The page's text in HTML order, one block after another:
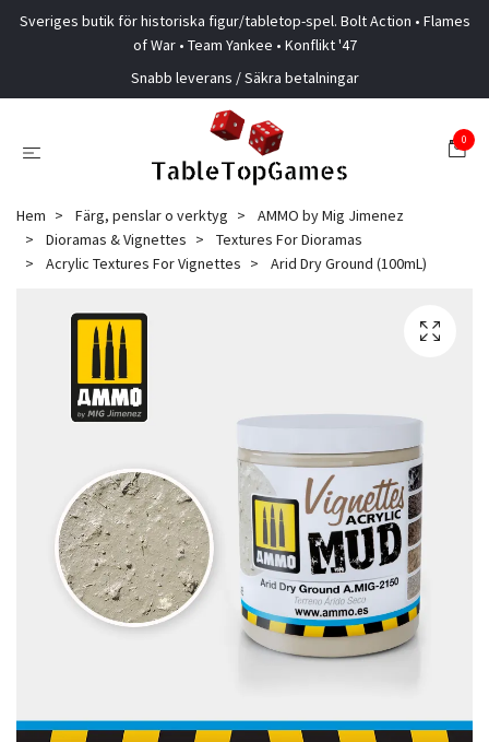
Sveriges butik för historiska figur/tabletop-spel. Bolt Action • Flames
of War • Team Yankee • Konflikt '47
Snabb leverans / Säkra betalningar
0
Hem Färg, penslar o verktyg
AMMO by Mig Jimenez
Dioramas & Vignettes
Textures For Dioramas
Acrylic Textures For Vignettes
Arid Dry Ground (100mL)